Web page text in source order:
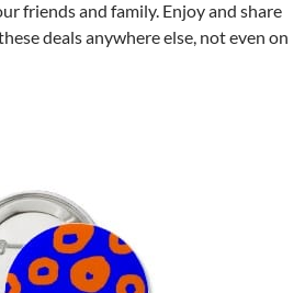
friends and family. Enjoy and share
deals anywhere else, not even on